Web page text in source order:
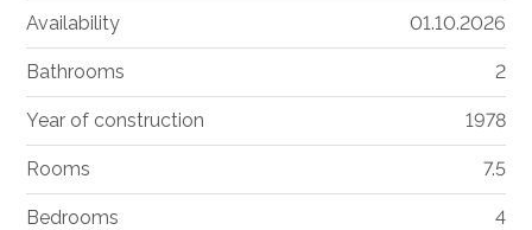
Availability 01.10.2026
Bathrooms 2
Year of construction 1978
Rooms 7.5
Bedrooms 4